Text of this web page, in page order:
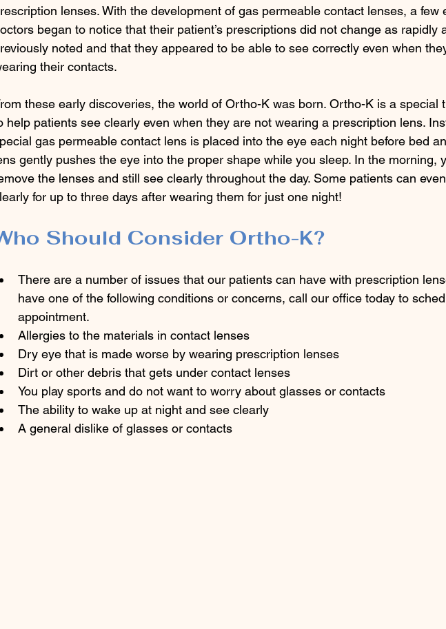
lenses. With the development of gas permeable contact lenses, a few
began to notice that their patient’s prescriptions did not change as rapidly
noted and that they appeared to be able to see correctly even when
their contacts.
these early discoveries, the world of Ortho-K was born. Ortho-K is a special
help patients see clearly even when they are not wearing a prescription lens.
gas permeable contact lens is placed into the eye each night before bed
gently pushes the eye into the proper shape while you sleep. In the morning,
the lenses and still see clearly throughout the day. Some patients can
for up to three days after wearing them for just one night!
Should Consider Ortho-K?
There are a number of issues that our patients can have with prescription
have one of the following conditions or concerns, call our office today to
appointment.
Allergies to the materials in contact lenses
Dry eye that is made worse by wearing prescription lenses
Dirt or other debris that gets under contact lenses
You play sports and do not want to worry about glasses or contacts
The ability to wake up at night and see clearly
A general dislike of glasses or contacts